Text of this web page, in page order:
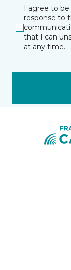
I agree to
response to
that I can
at any time.